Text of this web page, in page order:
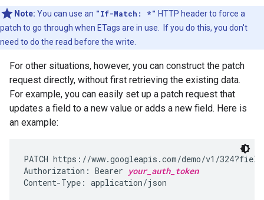
Note: You can use an "If-Match: *" HTTP header to force a
patch to go through when ETags are in use. If you do this, you don't
need to do the read before the write.
For other situations, however, you can construct the patch
request directly, without first retrieving the existing data.
For example, you can easily set up a patch request that
updates a field to a new value or adds a new field. Here is
an example:
PATCH https://www.googleapis.com/demo/v1/
Authorization: Bearer your_auth_token
Content-Type: application/json